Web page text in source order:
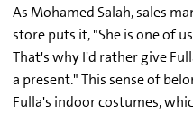
As Mohamed Salah, sales
store puts it, "She is one of
That's why I'd rather give
a present." This sense of
Fulla's indoor costumes,